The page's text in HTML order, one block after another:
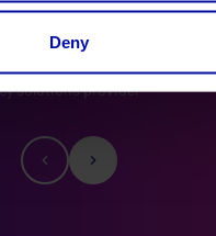
Deny
solutions provider